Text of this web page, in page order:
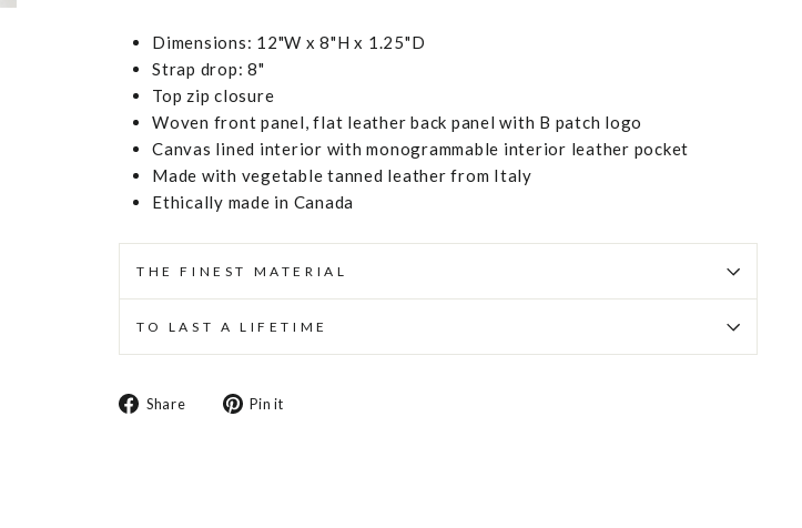
Dimensions: 12"W x 8"H x 1.25"D
Strap drop: 8"
Top zip closure
Woven front panel, flat leather back panel with B patch logo
Canvas lined interior with monogrammable interior leather pocket
Made with vegetable tanned leather from Italy
Ethically made in Canada
THE FINEST MATERIAL
TO LAST A LIFETIME
Share
Share Pin it